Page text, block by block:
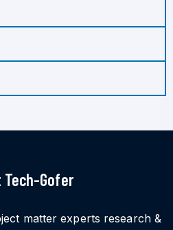
Tech-Gofer
matter experts research &